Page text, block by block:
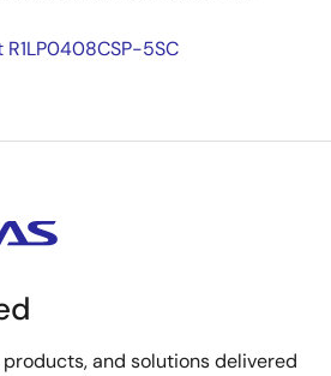
5SC
and solutions delivered